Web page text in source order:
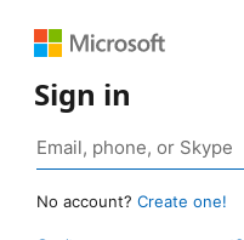
Sign in
No account? Create one!